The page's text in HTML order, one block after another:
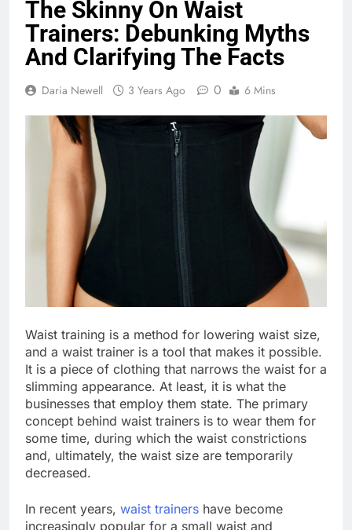
The Skinny On Waist
Trainers: Debunking Myths
And Clarifying The Facts
Daria Newell 3 Years Ago 0 6 Mins
Waist training is a method for lowering waist size,
and a waist trainer is a tool that makes it possible.
It is a piece of clothing that narrows the waist for a
slimming appearance. At least, it is what the
businesses that employ them state. The primary
concept behind waist trainers is to wear them for
some time, during which the waist constrictions
and, ultimately, the waist size are temporarily
decreased.
In recent years, waist trainers have become
increasingly popular for a small waist and